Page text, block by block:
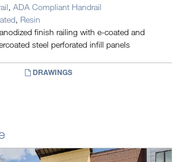
, ADA Compliant Handrail
, Resin
finish railing with e-coated and
steel perforated infill panels
DRAWINGS